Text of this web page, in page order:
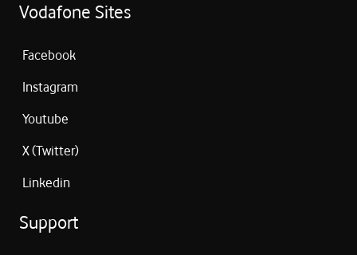
Vodafone Sites
Facebook
Instagram
Youtube
X (Twitter)
Linkedin
Support